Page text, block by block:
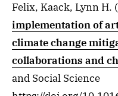
Felix, Kaack, Lynn H.
implementation of
climate change
collaborations and
and Social Science